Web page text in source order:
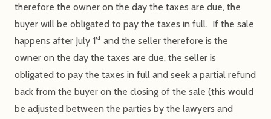
therefore the owner on the day the taxes are due, the
buyer will be obligated to pay the taxes in full. If the sale
happens after July 1st and the seller therefore is the
owner on the day the taxes are due, the seller is
obligated to pay the taxes in full and seek a partial refund
back from the buyer on the closing of the sale (this would
be adjusted between the parties by the lawyers and